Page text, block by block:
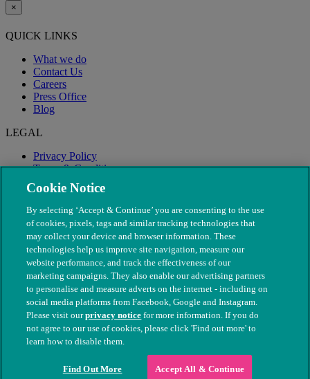
×
QUICK LINKS
What we do
Contact Us
Careers
Press Office
Blog
LEGAL
Privacy Policy
Terms & Conditions
Modern Slavery
© The People's Dispensary for Sick Animals. Registered charity
nos. 208217 & SC037585
Cookie Notice
By selecting ‘Accept & Continue’ you are consenting to the use
of cookies, pixels, tags and similar tracking technologies that
may collect your device and browser information. These
technologies help us improve site navigation, measure our
website performance, and track the effectiveness of our
marketing campaigns. They also enable our advertising partners
to personalise and measure adverts on the internet - including on
social media platforms from Facebook, Google and Instagram.
Please visit ourprivacy notice for more information. If you do
not agree to our use of cookies, please click 'Find out more' to
learn how to disable them.
Find Out More Accept All & Continue